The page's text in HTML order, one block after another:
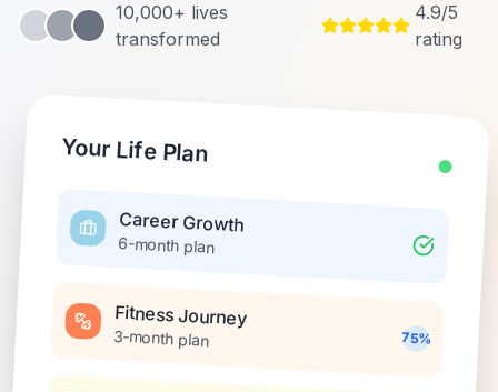
10,000+ lives
transformed
4.9/5
rating
Your Life Plan
Career Growth
6-month plan
Fitness Journey
3-month plan 75%